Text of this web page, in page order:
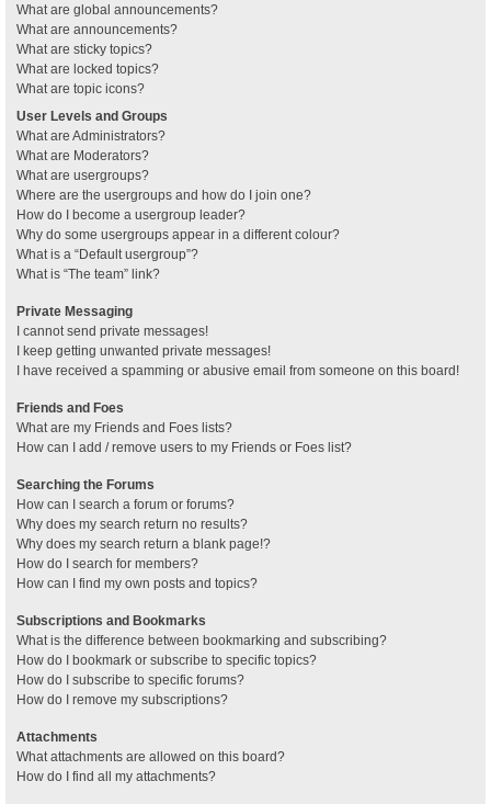
What are global announcements?
What are announcements?
What are sticky topics?
What are locked topics?
What are topic icons?
User Levels and Groups
What are Administrators?
What are Moderators?
What are usergroups?
Where are the usergroups and how do I join one?
How do I become a usergroup leader?
Why do some usergroups appear in a different colour?
What is a “Default usergroup”?
What is “The team” link?
Private Messaging
I cannot send private messages!
I keep getting unwanted private messages!
I have received a spamming or abusive email from someone on this board!
Friends and Foes
What are my Friends and Foes lists?
How can I add / remove users to my Friends or Foes list?
Searching the Forums
How can I search a forum or forums?
Why does my search return no results?
Why does my search return a blank page!?
How do I search for members?
How can I find my own posts and topics?
Subscriptions and Bookmarks
What is the difference between bookmarking and subscribing?
How do I bookmark or subscribe to specific topics?
How do I subscribe to specific forums?
How do I remove my subscriptions?
Attachments
What attachments are allowed on this board?
How do I find all my attachments?